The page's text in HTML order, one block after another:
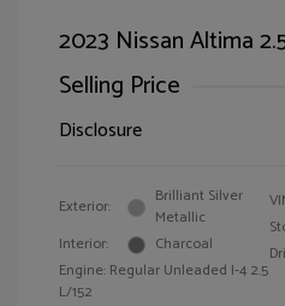
2023 Nissan Altima
Selling Price
Disclosure
Exterior:
Brilliant Silver
Metallic
Interior:
Charcoal
Engine: Regular Unleaded I-4 2.5
L/152